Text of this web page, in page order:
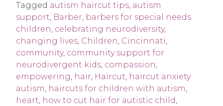
Tagged autism haircut tips, autism
support, Barber, barbers for special needs
children, celebrating neurodiversity,
changing lives, Children, Cincinnati,
community, community support for
neurodivergent kids, compassion,
empowering, hair, Haircut, haircut anxiety
autism, haircuts for children with autism,
heart, how to cut hair for autistic child,